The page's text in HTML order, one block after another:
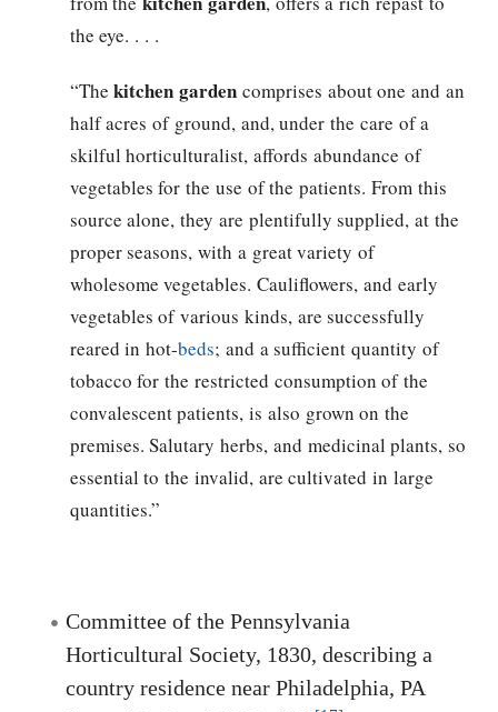
the eye. . . .
“Thekitchen garden comprises about one and an
half acres of ground, and, under the care of a
skilful horticulturalist, affords abundance of
vegetables for the use of the patients. From this
source alone, they are plentifully supplied, at the
proper seasons, with a great variety of
wholesome vegetables. Cauliflowers, and early
vegetables of various kinds, are successfully
reared in hot-beds; and a sufficient quantity of
tobacco for the restricted consumption of the
convalescent patients, is also grown on the
premises. Salutary herbs, and medicinal plants, so
essential to the invalid, are cultivated in large
quantities.”
Committee of the Pennsylvania
Horticultural Society, 1830, describing a
country residence near Philadelphia, PA